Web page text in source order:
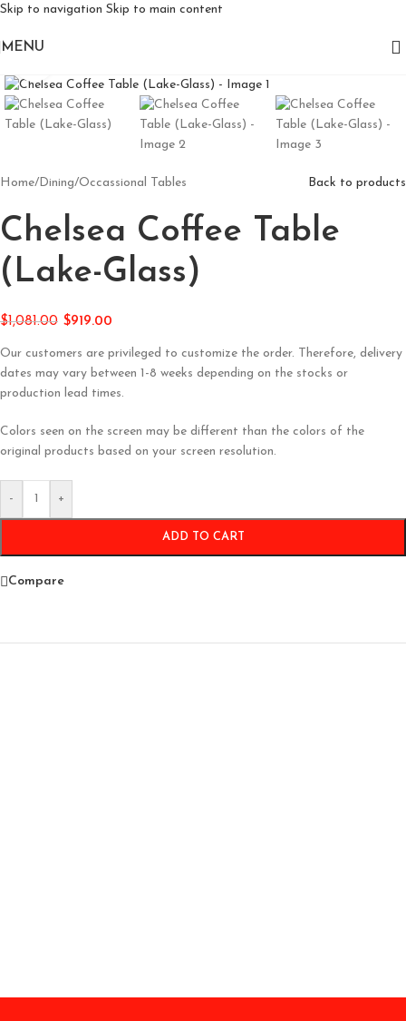
Skip to navigation Skip to main content
MENU
Home/Dining/Occassional Tables Back to products
Chelsea Coffee Table
(Lake-Glass)
$1,081.00 $919.00
Our customers are privileged to customize the order. Therefore, delivery
dates may vary between 1-8 weeks depending on the stocks or
production lead times.
Colors seen on the screen may be different than the colors of the
original products based on your screen resolution.
- +
ADD TO CART
Compare